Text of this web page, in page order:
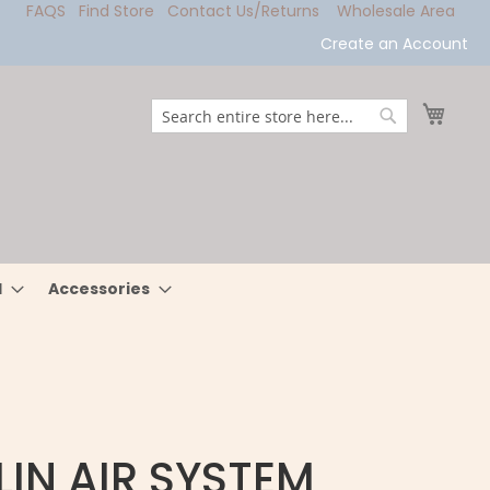
FAQS Find Store Contact Us/Returns
Wholesale Area
Create an Account
Search
Accessories